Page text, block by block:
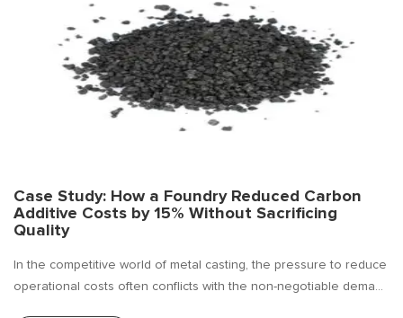
Case Study: How a Foundry Reduced Carbon
Additive Costs by 15% Without Sacrificing
Quality
In the competitive world of metal casting, the pressure to reduce
operational costs often conflicts with the non-negotiable demand